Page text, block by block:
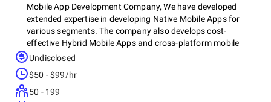
Mobile App Development Company, We have developed
extended expertise in developing Native Mobile Apps for
various segments. The company also develops cost-
effective Hybrid Mobile Apps and cross-platform mobile
apps for various start-ups and entrepreneurs which can be
Undisclosed
$50 - $99/hr
50 - 199